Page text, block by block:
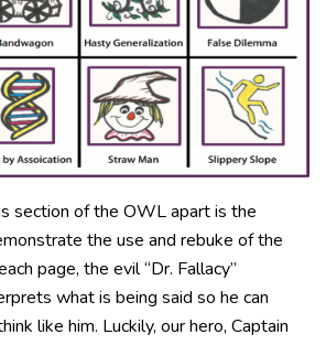
section of the OWL apart is the
the use and rebuke of the
page, the evil “Dr. Fallacy”
what is being said so he can
like him. Luckily, our hero, Captain